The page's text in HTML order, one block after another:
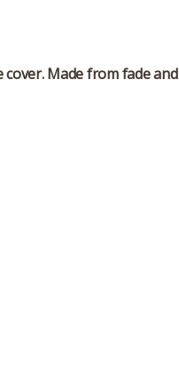
Made from fade and